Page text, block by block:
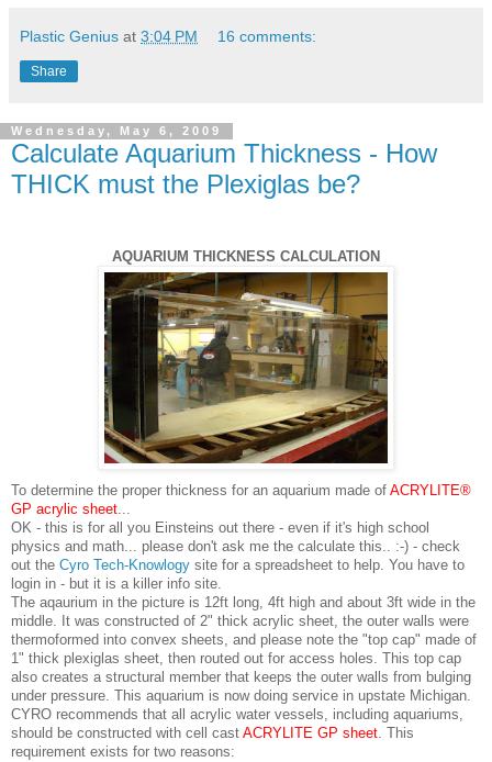
Plastic Genius at 3:04 PM 16 comments:
Share
Wednesday, May 6, 2009
Calculate Aquarium Thickness - How
THICK must the Plexiglas be?
AQUARIUM THICKNESS CALCULATION
To determine the proper thickness for an aquarium made of ACRYLITE®
GP acrylic sheet...
OK - this is for all you Einsteins out there - even if it's high school
physics and math... please don't ask me the calculate this.. :-) - check
out the Cyro Tech-Knowlogy site for a spreadsheet to help. You have to
login in - but it is a killer info site.
The aqaurium in the picture is 12ft long, 4ft high and about 3ft wide in the
middle. It was constructed of 2" thick acrylic sheet, the outer walls were
thermoformed into convex sheets, and please note the "top cap" made of
1" thick plexiglas sheet, then routed out for access holes. This top cap
also creates a structural member that keeps the outer walls from bulging
under pressure. This aquarium is now doing service in upstate Michigan.
CYRO recommends that all acrylic water vessels, including aquariums,
should be constructed with cell cast ACRYLITE GP sheet. This
requirement exists for two reasons: